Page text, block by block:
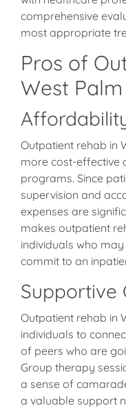
comprehensive
most appropriate
Pros of
West
Outpatient rehab in
more cost-effective
programs. Since
supervision and
expenses are
makes outpatient
individuals who
commit to an
Supportive
Outpatient rehab in
individuals to
of peers who are
Group therapy
a sense of
a valuable support